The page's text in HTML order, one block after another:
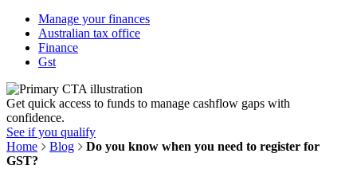
Manage your finances
Australian tax office
Finance
Gst
Get quick access to funds to manage cashflow gaps with
confidence.
See if you qualify
Home
Blog
Do you know when you need to register for
GST?